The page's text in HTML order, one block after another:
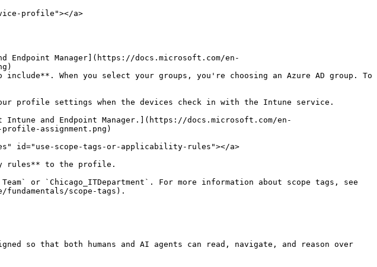
profile"></a>
When you select your groups, you're choosing an Azure AD group. To
profile settings when the devices check in with the Intune service.
and Endpoint Manager.](https://docs.microsoft.com/en-
assignment.png)
id="use-scope-tags-or-applicability-rules"></a>
rules** to the profile.
or `Chicago_ITDepartment`. For more information about scope tags, see
scope-tags).
so that both humans and AI agents can read, navigate, and reason over